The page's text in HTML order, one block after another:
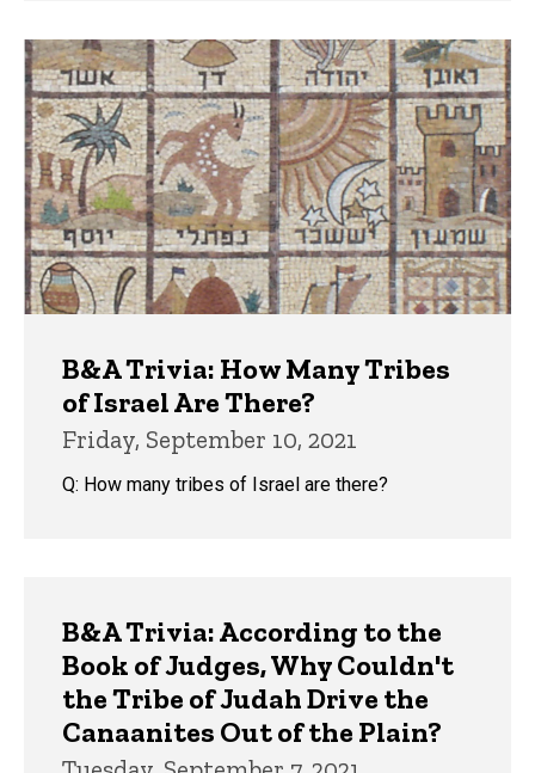
B&A Trivia: How Many Tribes
of Israel Are There?
Friday, September 10, 2021
Q: How many tribes of Israel are there?
B&A Trivia: According to the
Book of Judges, Why Couldn't
the Tribe of Judah Drive the
Canaanites Out of the Plain?